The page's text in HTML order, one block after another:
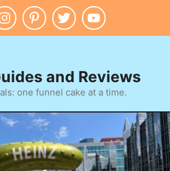
and Reviews
one funnel cake at a time.